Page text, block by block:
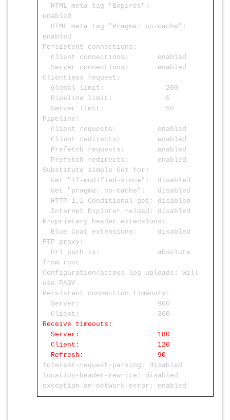
HTML meta tag "Expires":
enabled
HTML meta tag "Pragma: no-cache":
enabled
Persistent connections:
Client connections: enabled
Server connections: enabled
Clientless request:
Global limit: 200
Pipeline limit: 5
Server limit: 50
Pipeline:
Client requests: enabled
Client redirects: enabled
Prefetch requests: enabled
Prefetch redirects: enabled
Substitute simple Get for:
Get "if-modified-since": disabled
Get "pragma: no-cache": disabled
HTTP 1.1 Conditional get: disabled
Internet Explorer reload: disabled
Proprietary header extensions:
Blue Coat extensions: disabled
FTP proxy:
Url path is: absolute
from root
Configuration/access log uploads: will
use PASV
Persistent connection timeouts:
Server: 900
Client: 360
Receive timeouts:
Server: 180
Client: 120
Refresh: 90
tolerant-request-parsing: disabled
location-header-rewrite: disabled
exception-on-network-error: enabled